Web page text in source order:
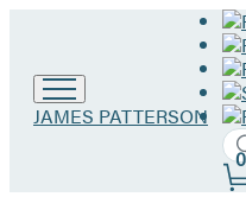
Go
JAMES PATTERSON
0